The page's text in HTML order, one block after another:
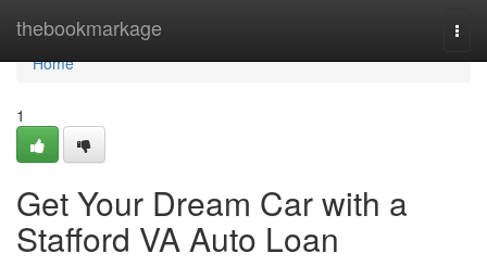
thebookmarkage
Home
Home
1
Get Your Dream Car with a
Stafford VA Auto Loan